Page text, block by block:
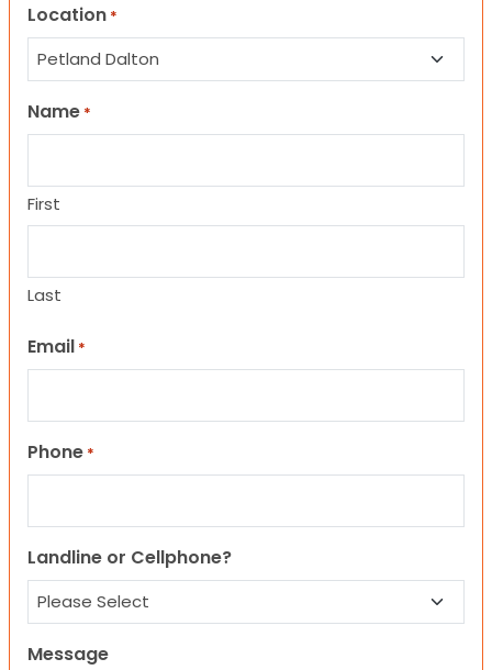
Location *
Name *
First
Last
Email *
Phone *
Landline or Cellphone?
Message